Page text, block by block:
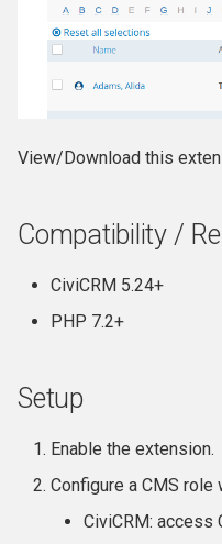
View/Download this
Compatibility /
CiviCRM 5.24+
PHP 7.2+
Setup
Enable the extension.
Configure a CMS
CiviCRM: access